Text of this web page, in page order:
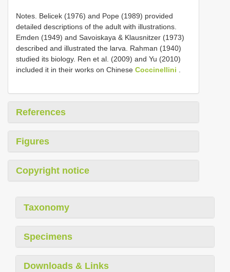
Notes. Belicek (1976) and Pope (1989) provided
detailed descriptions of the adult with illustrations.
Emden (1949) and Savoiskaya & Klausnitzer (1973)
described and illustrated the larva. Rahman (1940)
studied its biology. Ren et al. (2009) and Yu (2010)
included it in their works on Chinese Coccinellini .
References
Figures
Copyright notice
Taxonomy
Specimens
Downloads & Links